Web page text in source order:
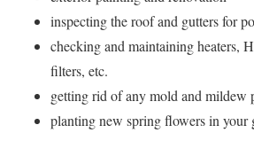
inspecting the roof and gutters for
checking and maintaining heaters,
filters, etc.
getting rid of any mold and mildew
planting new spring flowers in your